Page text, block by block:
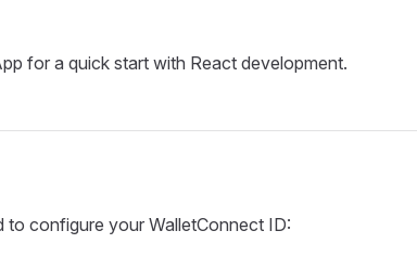
for a quick start with React development.
to configure your WalletConnect ID: